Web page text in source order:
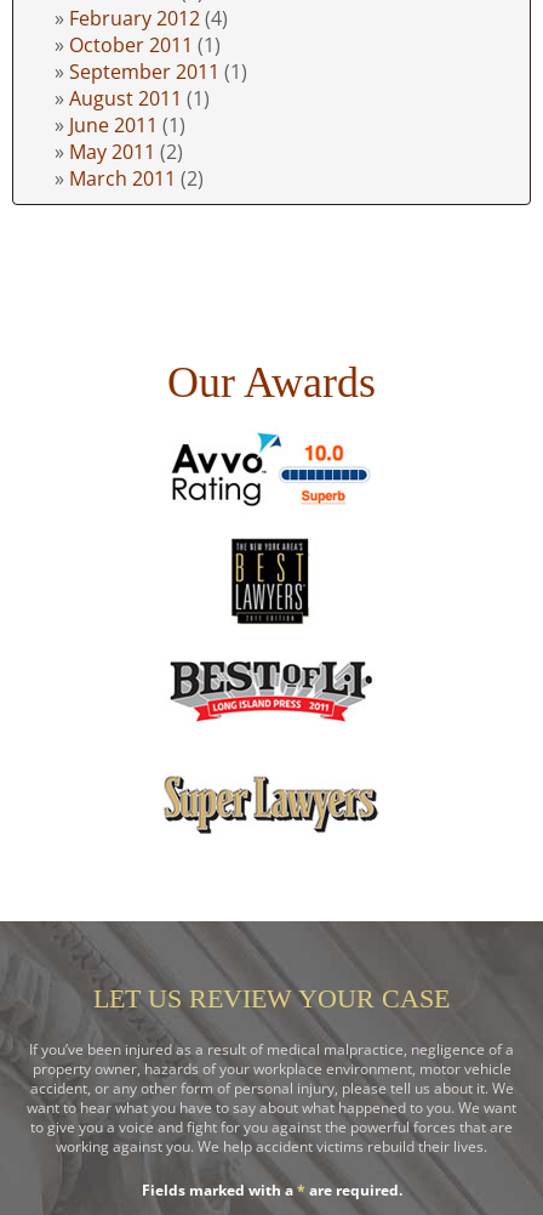
February 2012(4)
October 2011 (1)
September 2011 (1)
August 2011 (1)
June 2011 (1)
May 2011 (2)
March 2011 (2)
Our Awards
LET US REVIEW YOUR CASE
If you’ve been injured as a result of medical malpractice, negligence of a
property owner, hazards of your workplace environment, motor vehicle
accident, or any other form of personal injury, please tell us about it. We
want to hear what you have to say about what happened to you. We want
to give you a voice and fight for you against the powerful forces that are
working against you. We help accident victims rebuild their lives.
Fields marked with a* are required.